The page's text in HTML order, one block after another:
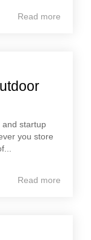
Read more
and startup
you store
Read more